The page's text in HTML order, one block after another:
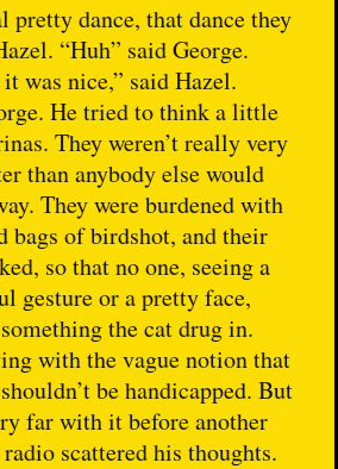
pretty dance, that dance they
“Huh” said George.
was nice,” said Hazel.
He tried to think a little
They weren’t really very
than anybody else would
They were burdened with
bags of birdshot, and their
so that no one, seeing a
gesture or a pretty face,
the cat drug in.
with the vague notion that
be handicapped. But
far with it before another
scattered his thoughts.